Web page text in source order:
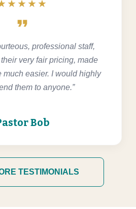
format_quote
professional staff,
very fair pricing, made
much easier. I would highly
them to anyone.”
Bob
TESTIMONIALS